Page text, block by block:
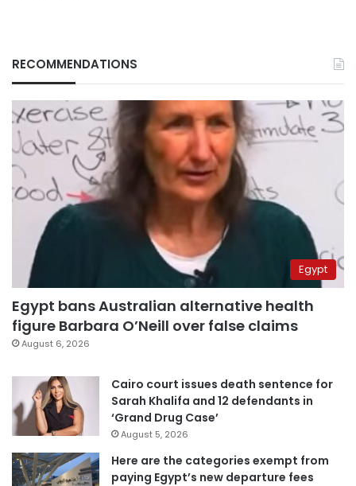
RECOMMENDATIONS
Egypt
Egypt bans Australian alternative health
figure Barbara O’Neill over false claims
August 6, 2026
Cairo court issues death sentence for
Sarah Khalifa and 12 defendants in
‘Grand Drug Case’
August 5, 2026
Here are the categories exempt from
paying Egypt’s new departure fees